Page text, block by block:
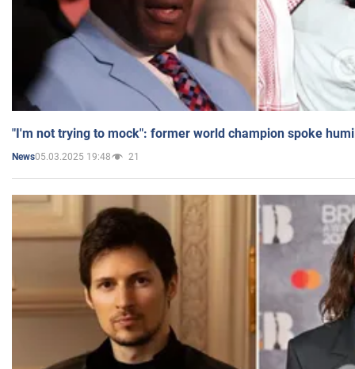
"I'm not trying to mock": former world champion spoke
News05.03.2025 19:48 21